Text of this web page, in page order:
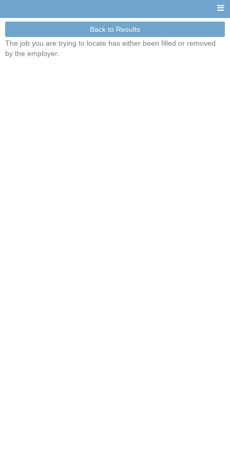
Back to Results
The job you are trying to locate has either been filled or removed
by the employer.